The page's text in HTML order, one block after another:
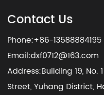
Contact Us
Phone:+86-13588884195
Email:dxf0712@163.com
Address:Building 19, No.
Street, Yuhang District,